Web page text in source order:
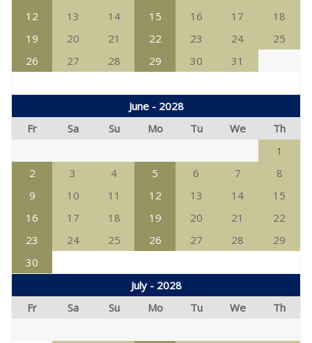
12
13 14 15 16 17
18
19
20 21 22 23 24
25
26
27 28 29 30 31
June - 2028
Fr
Sa Su Mo Tu We
Th
1
2
3 4 5 6 7
8
9
10 11 12 13 14
15
16
17 18 19 20 21
22
23
24 25 26 27 28
29
30
July - 2028
Fr
Sa Su Mo Tu We Th